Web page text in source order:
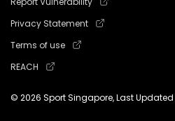
Privacy Statement
Terms of use
REACH
© 2026 Sport Singapore, Last Updated